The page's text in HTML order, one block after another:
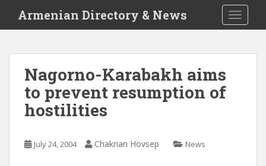
i
Armenian Directory & News
Nagorno-Karabakh aims
to prevent resumption of
hostilities
July 24, 2004 Chakrian Hovsep News